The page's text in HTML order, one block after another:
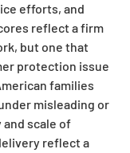
efforts, and
reflect a firm
but one that
protection issue
families
misleading or
scale of
reflect a